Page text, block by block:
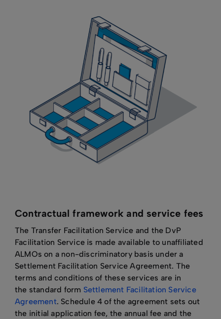
Contractual framework and service fees
The Transfer Facilitation Service and the DvP
Facilitation Service is made available to unaffiliated
ALMOs on a non-discriminatory basis under a
Settlement Facilitation Service Agreement. The
terms and conditions of these services are in
the standard form Settlement Facilitation Service
Agreement. Schedule 4 of the agreement sets out
the initial application fee, the annual fee and the